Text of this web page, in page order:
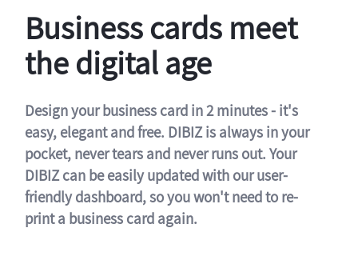
Business cards meet
the digital age
Design your business card in 2 minutes - it's
easy, elegant and free. DIBIZ is always in your
pocket, never tears and never runs out. Your
DIBIZ can be easily updated with our user-
friendly dashboard, so you won't need to re-
print a business card again.